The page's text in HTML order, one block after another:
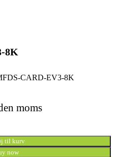
8K
CARD-EV3-8K
moms
til kurv
now